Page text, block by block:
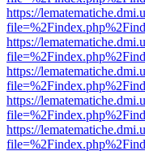
https://
https://
https://
https://
https://